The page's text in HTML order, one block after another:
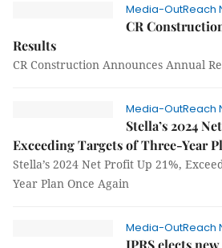
Media-OutReach
CR
Results
CR Construction Announces Annual
Media-OutReach
Stella’s 2024
Exceeding Targets of Three-Year
Stella’s 2024 Net Profit Up 21%,
Year Plan Once Again
Media-OutReach
IPRS elects